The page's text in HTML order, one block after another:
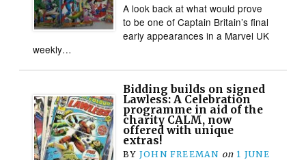
A look back at what would prove
to be one of Captain Britain’s final
early appearances in a Marvel UK
weekly…
Bidding builds on signed
Lawless: A Celebration
programme in aid of the
charity CALM, now
offered with unique
extras!
BY JOHN FREEMAN on 1 JUNE